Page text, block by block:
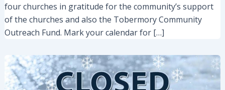
four churches in gratitude for the community’s support
of the churches and also the Tobermory Community
Outreach Fund. Mark your calendar for […]